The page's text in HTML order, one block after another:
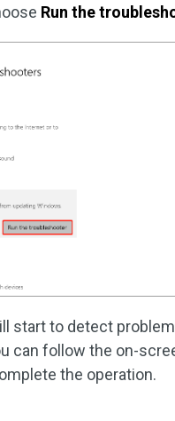
Run the
start to detect
can follow the on-
the operation.